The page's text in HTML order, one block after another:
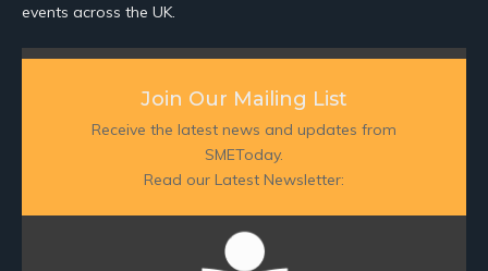
events across the UK.
Join Our Mailing List
Receive the latest news and updates from
SMEToday.
Read our Latest Newsletter: